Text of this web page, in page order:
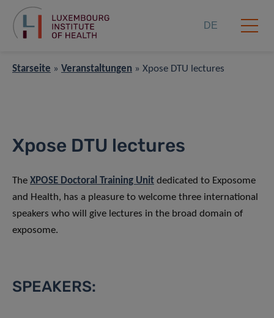
DE
Starseite » Veranstaltungen » Xpose DTU lectures
Xpose DTU lectures
The XPOSE Doctoral Training Unit dedicated to Exposome
and Health, has a pleasure to welcome three international
speakers who will give lectures in the broad domain of
exposome.
SPEAKERS: